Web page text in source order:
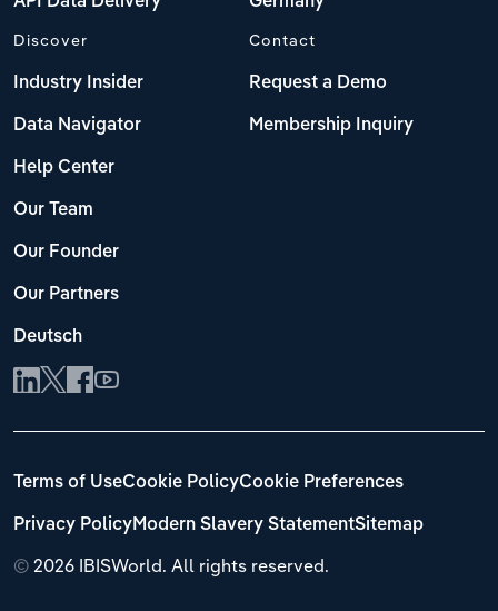
Discover
Industry Insider
Data Navigator
Help Center
Our Team
Our Founder
Our Partners
Deutsch
Contact
Request a Demo
Membership Inquiry
© 2026 IBISWorld. All rights reserved.
Terms of UseCookie PolicyCookie Preferences
Privacy PolicyModern Slavery StatementSitemap